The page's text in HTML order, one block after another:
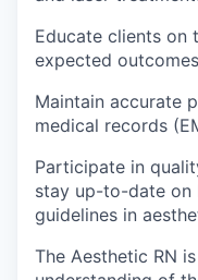
Educate clients on
expected outcomes
Maintain accurate
medical records
Participate in
stay up-to-date on
guidelines in
The Aesthetic RN